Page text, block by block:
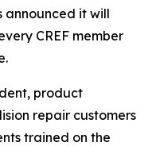
announced it will
CREF member
product
repair customers
trained on the